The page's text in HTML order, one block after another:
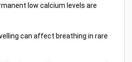
low calcium levels are
can affect breathing in rare